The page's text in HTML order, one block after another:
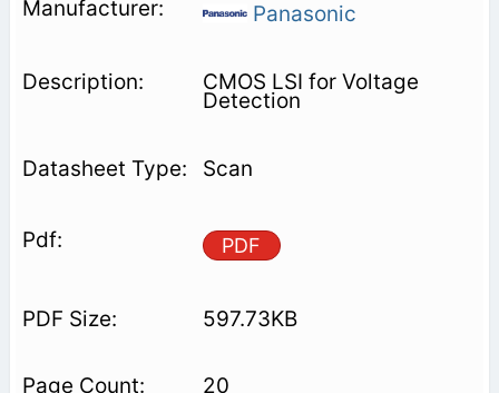
Panasonic
CMOS LSI for Voltage
Detection
Scan
PDF
597.73KB
20